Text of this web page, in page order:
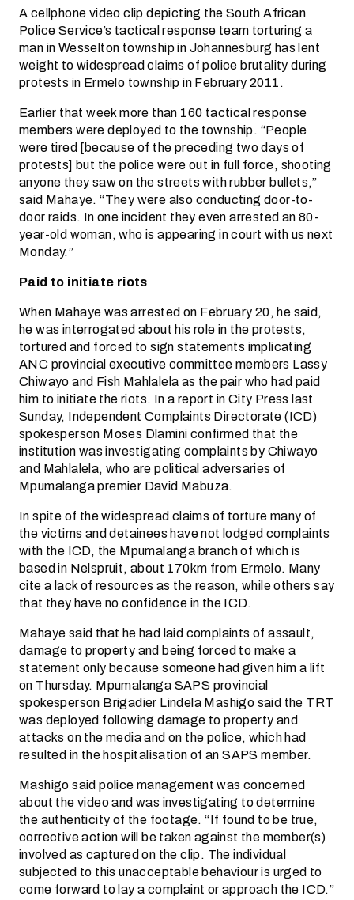
A cellphone video clip depicting the South African
Police Service’s tactical response team torturing a
man in Wesselton township in Johannesburg has lent
weight to widespread claims of police brutality during
protests in Ermelo township in February 2011.
Earlier that week more than 160 tactical response
members were deployed to the township. “People
were tired [because of the preceding two days of
protests] but the police were out in full force, shooting
anyone they saw on the streets with rubber bullets,”
said Mahaye. “They were also conducting door-to-
door raids. In one incident they even arrested an 80-
year-old woman, who is appearing in court with us next
Monday.”
Paid to initiate riots
When Mahaye was arrested on February 20, he said,
he was interrogated about his role in the protests,
tortured and forced to sign statements implicating
ANC provincial executive committee members Lassy
Chiwayo and Fish Mahlalela as the pair who had paid
him to initiate the riots. In a report in City Press last
Sunday, Independent Complaints Directorate (ICD)
spokesperson Moses Dlamini confirmed that the
institution was investigating complaints by Chiwayo
and Mahlalela, who are political adversaries of
Mpumalanga premier David Mabuza.
In spite of the widespread claims of torture many of
the victims and detainees have not lodged complaints
with the ICD, the Mpumalanga branch of which is
based in Nelspruit, about 170km from Ermelo. Many
cite a lack of resources as the reason, while others say
that they have no confidence in the ICD.
Mahaye said that he had laid complaints of assault,
damage to property and being forced to make a
statement only because someone had given him a lift
on Thursday. Mpumalanga SAPS provincial
spokesperson Brigadier Lindela Mashigo said the TRT
was deployed following damage to property and
attacks on the media and on the police, which had
resulted in the hospitalisation of an SAPS member.
Mashigo said police management was concerned
about the video and was investigating to determine
the authenticity of the footage. “If found to be true,
corrective action will be taken against the member(s)
involved as captured on the clip. The individual
subjected to this unacceptable behaviour is urged to
come forward to lay a complaint or approach the ICD.”